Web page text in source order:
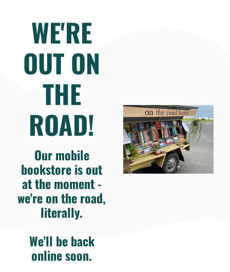
WE'RE
OUT ON
THE
ROAD!
Our mobile
bookstore is out
at the moment -
we're on the road,
literally.
We'll be back
online soon.